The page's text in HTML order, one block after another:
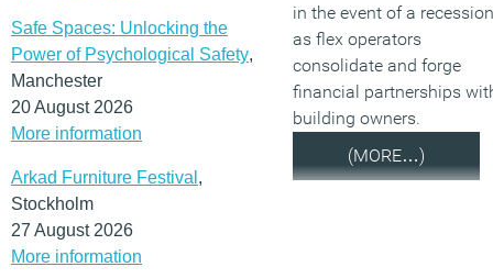
Safe Spaces: Unlocking the
Power of Psychological Safety,
Manchester
20 August 2026
More information
Arkad Furniture Festival ,
Stockholm
27 August 2026
More information
in the event of a
as flex operators
consolidate and forge
financial partnerships
building owners.
(MORE…)